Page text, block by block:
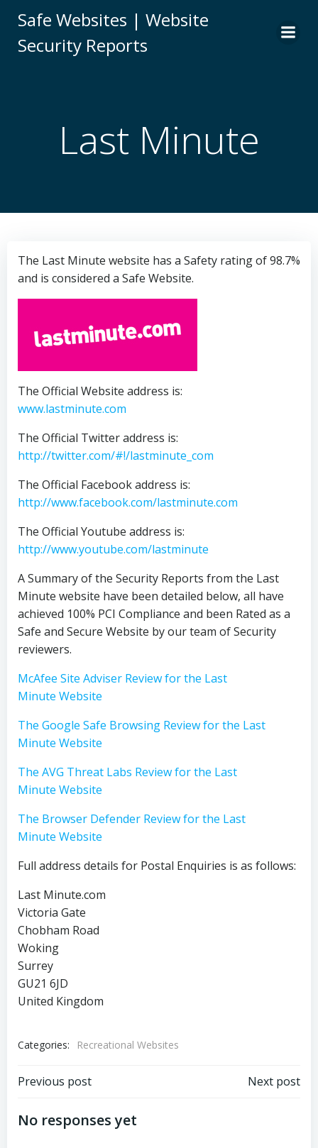
to
Safe Websites | Website
Security Reports
Last Minute
The Last Minute website has a Safety rating of 98.7%
and is considered a Safe Website.
The Official Website address is:
www.lastminute.com
The Official Twitter address is:
http://twitter.com/#!/lastminute_com
The Official Facebook address is:
http://www.facebook.com/lastminute.com
The Official Youtube address is:
http://www.youtube.com/lastminute
A Summary of the Security Reports from the Last
Minute website have been detailed below, all have
achieved 100% PCI Compliance and been Rated as a
Safe and Secure Website by our team of Security
reviewers.
McAfee Site Adviser Review for the Last
Minute Website
The Google Safe Browsing Review for the Last
Minute Website
The AVG Threat Labs Review for the Last
Minute Website
The Browser Defender Review for the Last
Minute Website
Full address details for Postal Enquiries is as follows:
Last Minute.com
Victoria Gate
Chobham Road
Woking
Surrey
GU21 6JD
United Kingdom
Categories: Recreational Websites
Post
navigation
Previous post Next post
No responses yet